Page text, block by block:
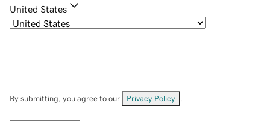
United States
By submitting, you agree to our Privacy Policy